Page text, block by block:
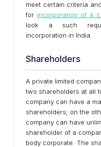
meet certain criteria
for incorporation of a
look a such
incorporation in India.
Shareholders
A private limited
two shareholders at all
company can have a
shareholders; on the
company can have
shareholder of a
body corporate. The